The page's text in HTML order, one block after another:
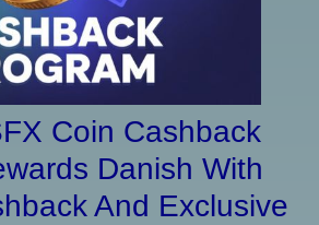
Coin Cashback
Danish With
And Exclusive